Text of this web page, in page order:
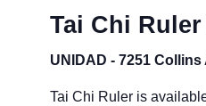
Tai Chi
UNIDAD - 7251 Collins
Tai Chi Ruler is